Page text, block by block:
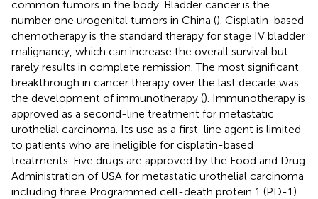
common tumors in the body. Bladder cancer is the
number one urogenital tumors in China (). Cisplatin-based
chemotherapy is the standard therapy for stage IV bladder
malignancy, which can increase the overall survival but
rarely results in complete remission. The most significant
breakthrough in cancer therapy over the last decade was
the development of immunotherapy (). Immunotherapy is
approved as a second-line treatment for metastatic
urothelial carcinoma. Its use as a first-line agent is limited
to patients who are ineligible for cisplatin-based
treatments. Five drugs are approved by the Food and Drug
Administration of USA for metastatic urothelial carcinoma
including three Programmed cell-death protein 1 (PD-1)